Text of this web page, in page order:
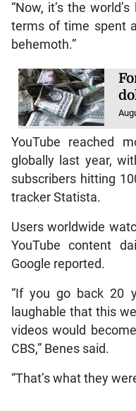
“Now, it’s the
terms of time spent
behemoth.”
YouTube reached
globally last year,
subscribers hitting
tracker Statista.
Users worldwide
YouTube content
Google reported.
“If you go back 20
laughable that this
videos would
CBS,” Benes said.
“That’s what they